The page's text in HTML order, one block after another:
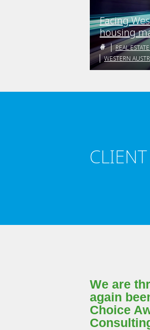
Facing
housing
REAL
WESTERN
We are
again
Choice